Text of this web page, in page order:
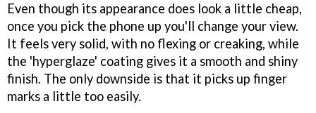
Even though its appearance does look a little cheap,
once you pick the phone up you'll change your view.
It feels very solid, with no flexing or creaking, while
the 'hyperglaze' coating gives it a smooth and shiny
finish. The only downside is that it picks up finger
marks a little too easily.